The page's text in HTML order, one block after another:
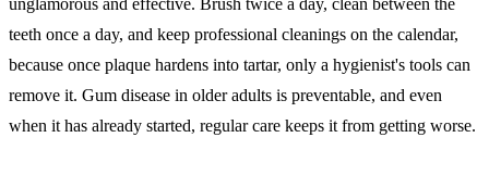
teeth once a day, and keep professional cleanings on the calendar,
because once plaque hardens into tartar, only a hygienist's tools can
remove it. Gum disease in older adults is preventable, and even
when it has already started, regular care keeps it from getting worse.